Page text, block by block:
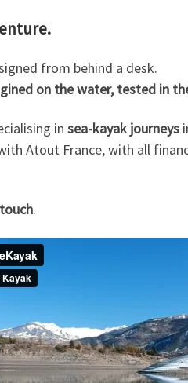
from behind a desk.
on the water, tested in
in sea-kayak journeys
Atout France, with all
.